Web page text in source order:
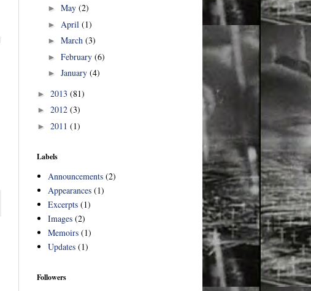
► May (2)
► April (1)
► March (3)
► February (6)
► January (4)
► 2013 (81)
► 2012 (3)
► 2011 (1)
Labels
Announcements (2)
Appearances (1)
Excerpts (1)
Images (2)
Memoirs (1)
Updates (1)
Followers